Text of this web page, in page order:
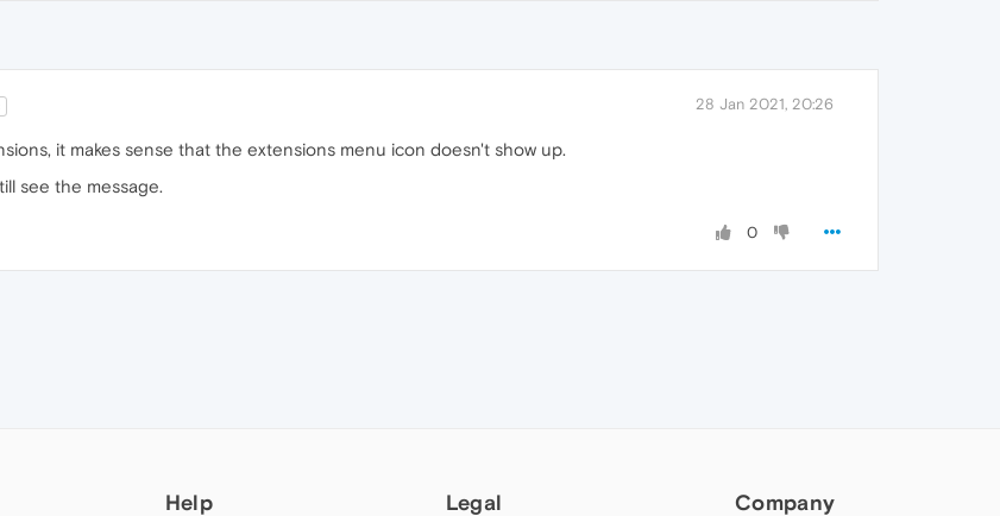
28 Jan 2021, 20:26
it makes sense that the extensions menu icon doesn't show up.
see the message.
0
Help Legal Company